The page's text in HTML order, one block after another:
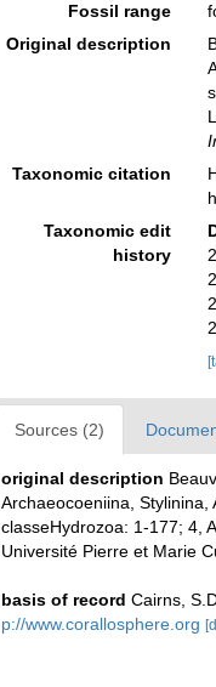
Fossil range
Original description
Taxonomic citation
Taxonomic edit
history
Sources (2)
original description
Archaeocoeniina,
classeHydrozoa: 1-177; 4,
Université Pierre et Marie
basis of record Cairns,
p://www.corallosphere.org